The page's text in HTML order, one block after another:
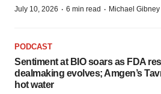
July 10, 2026 · 6 min read · Michael Gibney
PODCAST
Sentiment at BIO soars as FDA
dealmaking evolves; Amgen’s
hot water